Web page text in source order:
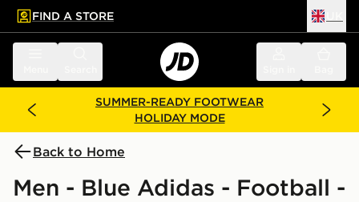
main content
Skip footer
FIND A STORE
SUMMER-READY FOOTWEAR
HOLIDAY MODE
Back to Home
Men - Blue Adidas - Football -